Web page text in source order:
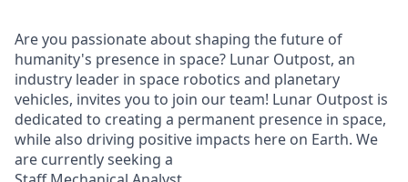
Are you passionate about shaping the future of
humanity's presence in space? Lunar Outpost, an
industry leader in space robotics and planetary
vehicles, invites you to join our team! Lunar Outpost is
dedicated to creating a permanent presence in space,
while also driving positive impacts here on Earth. We
are currently seeking a